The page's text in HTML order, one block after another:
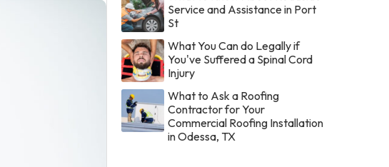
Service and Assistance in Port
St
What You Can do Legally if
You've Suffered a Spinal Cord
Injury
What to Ask a Roofing
Contractor for Your
Commercial Roofing Installation
in Odessa, TX